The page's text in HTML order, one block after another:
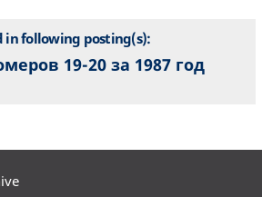
in following posting(s):
19-20 за 1987 год